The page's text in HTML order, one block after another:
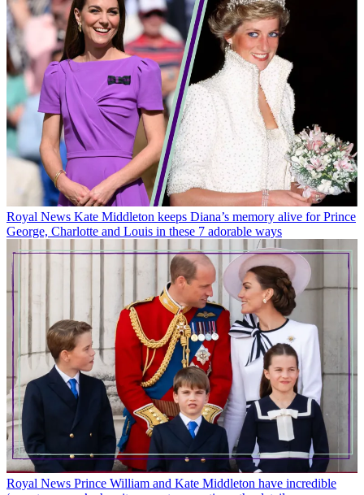
Royal News Kate Middleton keeps Diana’s memory alive for Prince
George, Charlotte and Louis in these 7 adorable ways
Royal News Prince William and Kate Middleton have incredible